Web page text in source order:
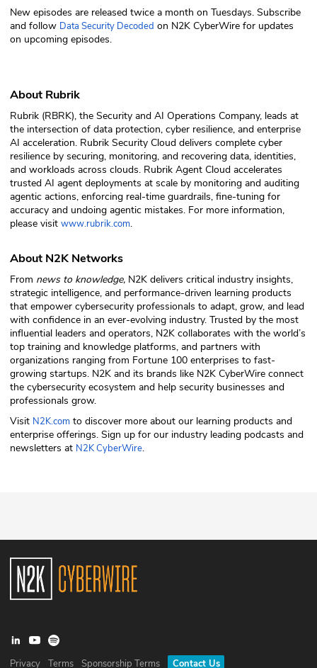
New episodes are released twice a month on Tuesdays. Subscribe
and follow Data Security Decoded on N2K CyberWire for updates
on upcoming episodes.
About Rubrik
Rubrik (RBRK), the Security and AI Operations Company, leads at
the intersection of data protection, cyber resilience, and enterprise
AI acceleration. Rubrik Security Cloud delivers complete cyber
resilience by securing, monitoring, and recovering data, identities,
and workloads across clouds. Rubrik Agent Cloud accelerates
trusted AI agent deployments at scale by monitoring and auditing
agentic actions, enforcing real-time guardrails, fine-tuning for
accuracy and undoing agentic mistakes. For more information,
please visit www.rubrik.com.
About N2K Networks
From news to knowledge, N2K delivers critical industry insights,
strategic intelligence, and performance-driven learning products
that empower cybersecurity professionals to adapt, grow, and lead
with confidence in an ever-evolving industry. Trusted by the most
influential leaders and operators, N2K collaborates with the world’s
top training and knowledge platforms, and partners with
organizations ranging from Fortune 100 enterprises to fast-
growing startups. N2K and its brands like N2K CyberWire connect
the cybersecurity ecosystem and help security businesses and
professionals grow.
Visit N2K.com to discover more about our learning products and
enterprise offerings. Sign up for our industry leading podcasts and
newsletters at N2K CyberWire.
Privacy Terms Sponsorship Terms Contact Us